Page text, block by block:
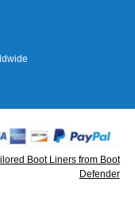
Boot Liners from Boot
Defender